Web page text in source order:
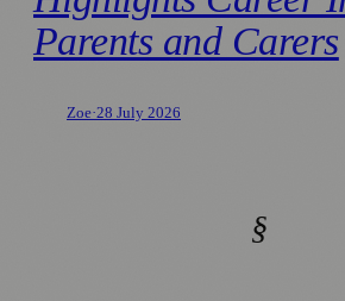
Parents and Carers
Zoe·28 July 2026
§